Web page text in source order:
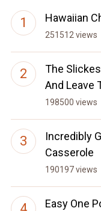
Hawaiian
251512 views
The
And Leave
198500 views
Incredibly
Casserole
190197 views
Easy One